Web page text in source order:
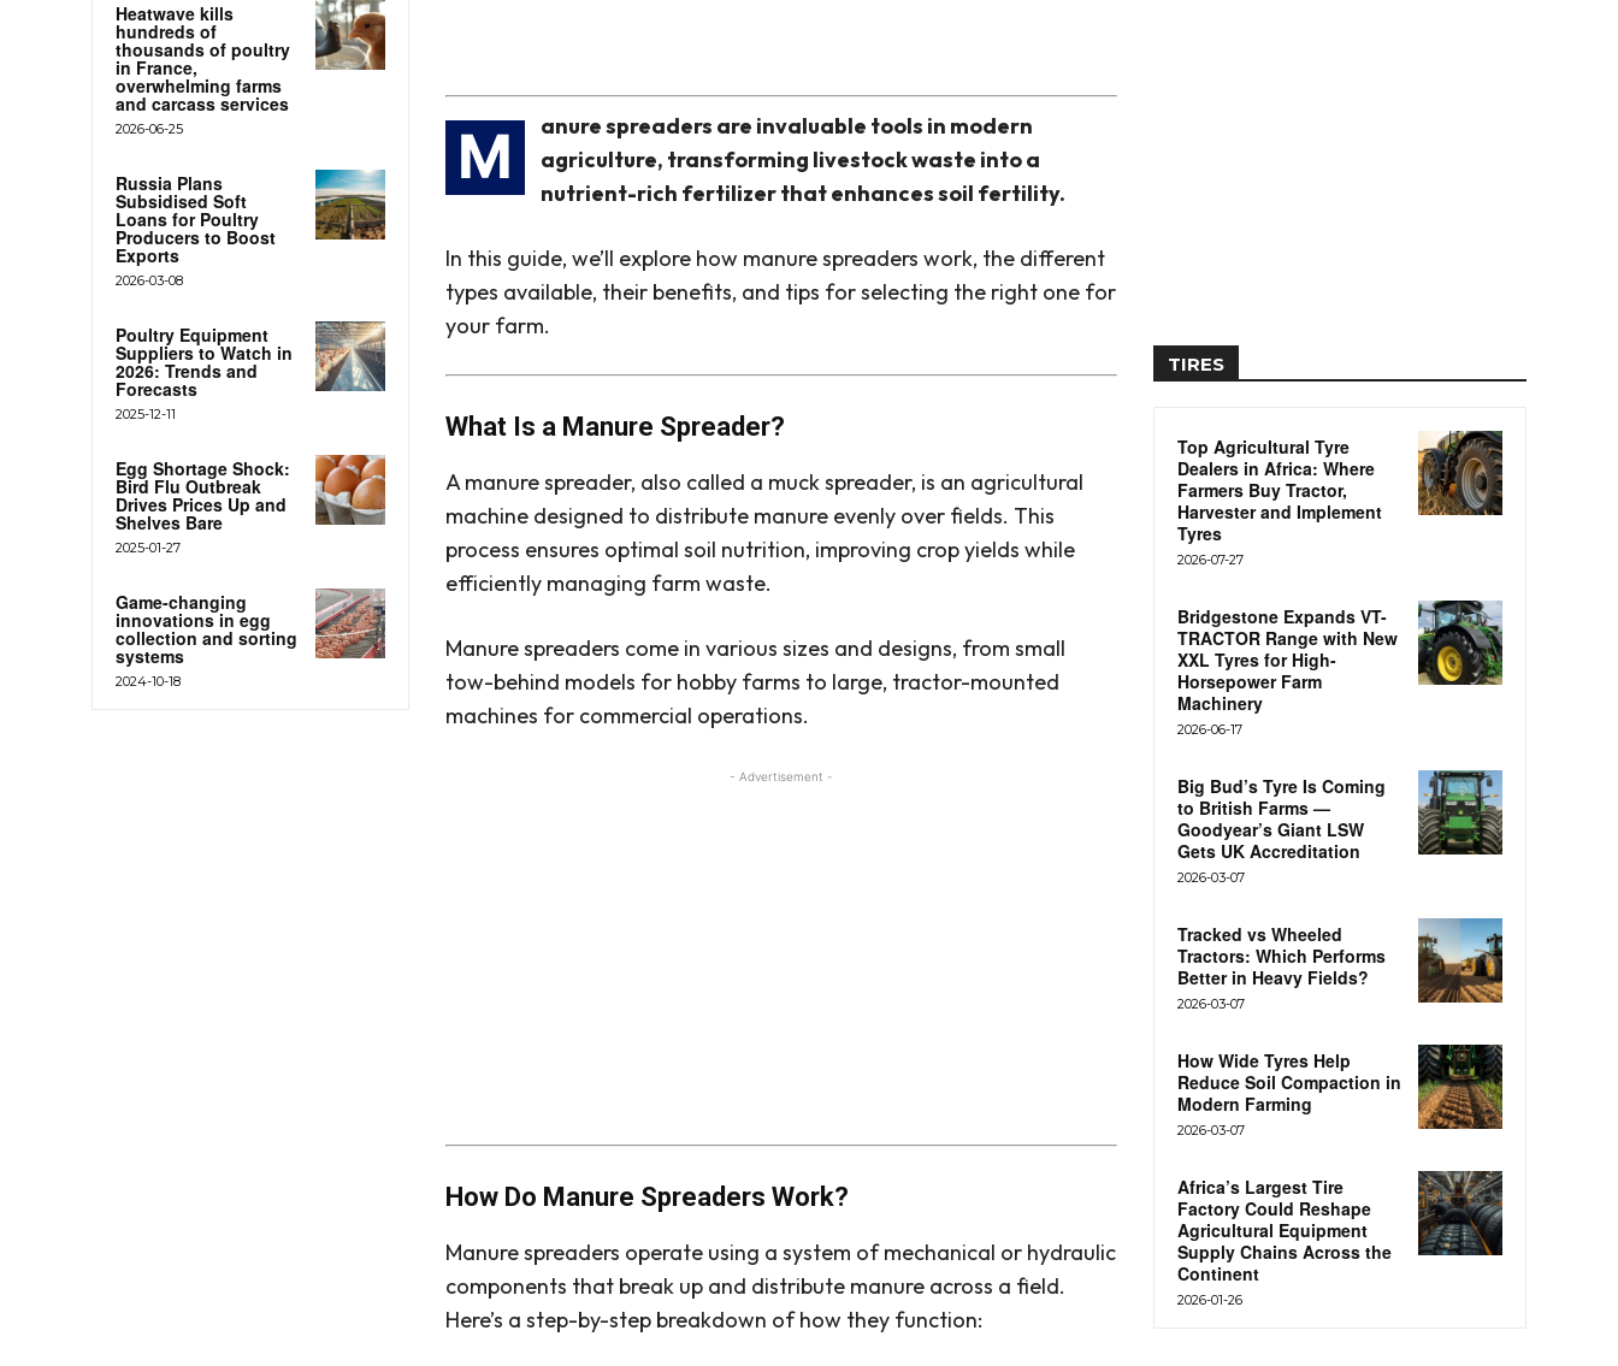
Heatwave kills
hundreds of
thousands of poultry
in France,
overwhelming farms
and carcass services
2026-06-25
Russia Plans
Subsidised Soft
Loans for Poultry
Producers to Boost
Exports
2026-03-08
Poultry Equipment
Suppliers to Watch in
2026: Trends and
Forecasts
2025-12-11
Egg Shortage Shock:
Bird Flu Outbreak
Drives Prices Up and
Shelves Bare
2025-01-27
Game-changing
innovations in egg
collection and sorting
systems
2024-10-18
M
anure spreaders are invaluable tools in modern
agriculture, transforming livestock waste into a
nutrient-rich fertilizer that enhances soil fertility.
In this guide, we’ll explore how manure spreaders work, the different
types available, their benefits, and tips for selecting the right one for
your farm.
What Is a Manure Spreader?
A manure spreader, also called a muck spreader, is an agricultural
machine designed to distribute manure evenly over fields. This
process ensures optimal soil nutrition, improving crop yields while
efficiently managing farm waste.
Manure spreaders come in various sizes and designs, from small
tow-behind models for hobby farms to large, tractor-mounted
machines for commercial operations.
- Advertisement -
How Do Manure Spreaders Work?
Manure spreaders operate using a system of mechanical or hydraulic
components that break up and distribute manure across a field.
Here’s a step-by-step breakdown of how they function:
TIRES
Top Agricultural Tyre
Dealers in Africa: Where
Farmers Buy Tractor,
Harvester and Implement
Tyres
2026-07-27
Bridgestone Expands VT-
TRACTOR Range with New
XXL Tyres for High-
Horsepower Farm
Machinery
2026-06-17
Big Bud’s Tyre Is Coming
to British Farms —
Goodyear’s Giant LSW
Gets UK Accreditation
2026-03-07
Tracked vs Wheeled
Tractors: Which Performs
Better in Heavy Fields?
2026-03-07
How Wide Tyres Help
Reduce Soil Compaction in
Modern Farming
2026-03-07
Africa’s Largest Tire
Factory Could Reshape
Agricultural Equipment
Supply Chains Across the
Continent
2026-01-26